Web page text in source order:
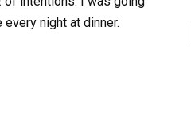
every night at dinner.